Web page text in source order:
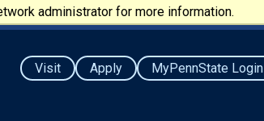
administrator for more information.
Visit Apply MyPennState Login